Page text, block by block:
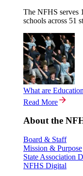
The NFHS serves
schools across 51
What are
Read More
About the
Board & Staff
Mission & Purpose
State Association
NFHS Digital